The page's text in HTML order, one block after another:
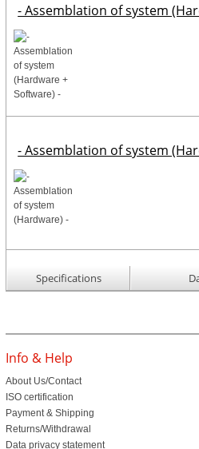
- Assemblation of system
- Assemblation of system
Specifications
Info & Help
About Us/Contact
ISO certification
Payment & Shipping
Returns/Withdrawal
Data privacy statement